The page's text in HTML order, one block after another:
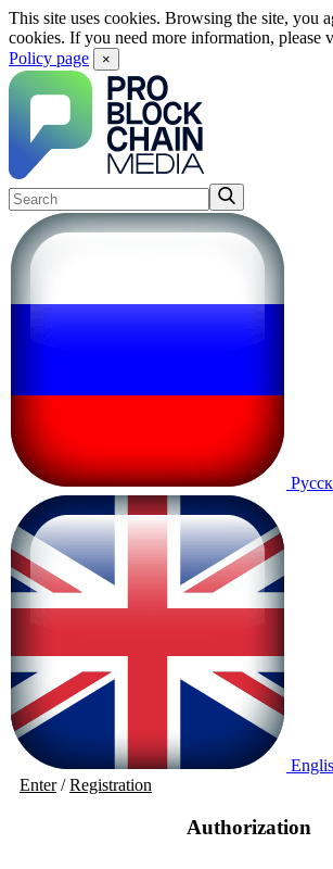
This site uses cookies. Browsing the site, you
cookies. If you need more information, please
Policy page
×
Enter/Registration
Authorization